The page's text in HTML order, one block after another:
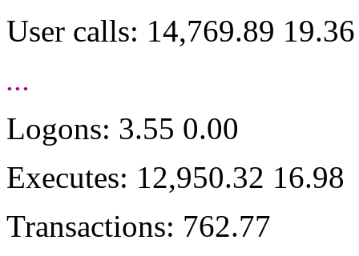
User calls: 14,769.89 19.36
...
Logons: 3.55 0.00
Executes: 12,950.32 16.98
Transactions: 762.77